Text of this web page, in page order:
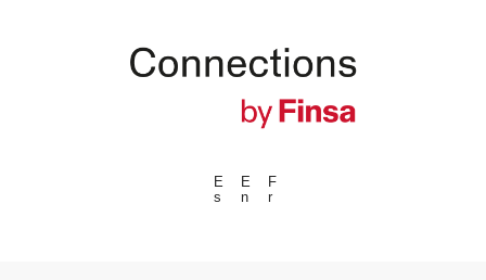
E
s
E
n
F
r
---ENLACES---